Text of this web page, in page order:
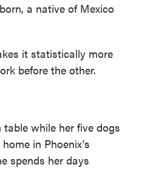
a native of Mexico
it statistically more
before the other.
while her five dogs
in Phoenix's
spends her days